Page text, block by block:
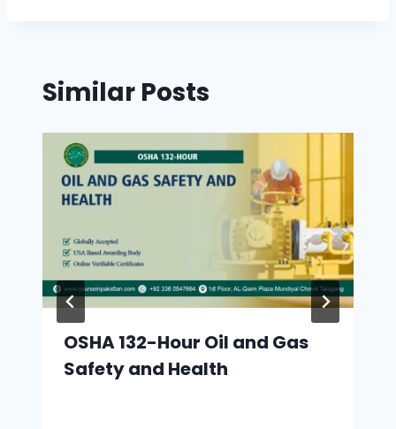
Similar Posts
OSHA 132-Hour Oil and Gas
Safety and Health